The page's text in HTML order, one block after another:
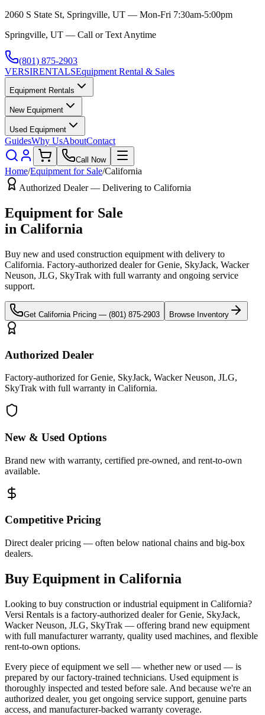
2060 S State St, Springville, UT — Mon-Fri 7:30am-5:00pm
Springville, UT — Call or Text Anytime
(801) 875-2903
VERSIRENTALSEquipment Rental & Sales
Equipment Rentals
New Equipment
Used Equipment
GuidesWhy UsAboutContact
Call Now
Home/Equipment for Sale/California
Authorized Dealer — Delivering to California
Equipment for Sale
in California
Buy new and used construction equipment with delivery to
California. Factory-authorized dealer forGenie, SkyJack, Wacker
Neuson, JLG, SkyTrak with full warranty and ongoing service
support.
Get California Pricing — (801) 875-2903 Browse Inventory
Authorized Dealer
Factory-authorized for Genie, SkyJack, Wacker Neuson, JLG,
SkyTrak with full warranty in California.
New & Used Options
Brand new with warranty, certified pre-owned, and rent-to-own
available.
Competitive Pricing
Direct dealer pricing — often below national chains and big-box
dealers.
Buy Equipment in California
Looking to buy construction or industrial equipment in California?
Versi Rentals is a factory-authorized dealer forGenie, SkyJack,
Wacker Neuson, JLG, SkyTrak — offering brand new equipment
with full manufacturer warranty, quality used machines, and flexible
rent-to-own options.
Every piece of equipment we sell — whether new or used — is
prepared by our factory-trained technicians. Used equipment is
thoroughly inspected and tested before sale. And because we're an
authorized dealer, you get ongoing service support, genuine parts
access, and manufacturer-backed warranty coverage.